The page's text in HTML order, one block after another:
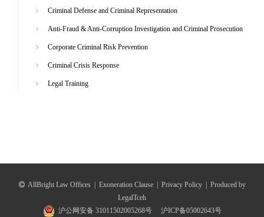
Criminal Defense and Criminal Representation
Anti-Fraud & Anti-Corruption Investigation and Criminal Prosecution
Corporate Criminal Risk Prevention
Criminal Crisis Response
Legal Training
AllBright Law Offices | Exoneration Clause | Privacy Policy | Produced by
LegalTceh
沪公网安备 31011502005268号
沪ICP备05002643号